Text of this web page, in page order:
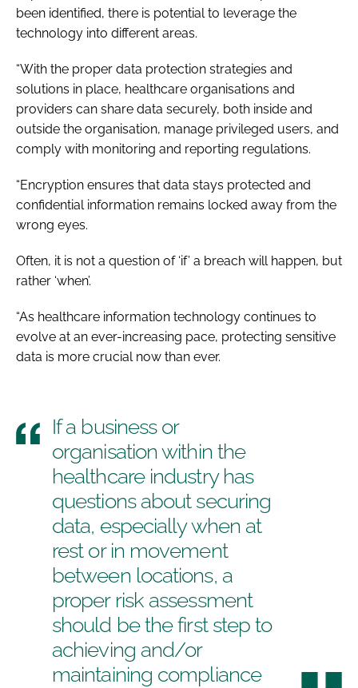
been identified, there is potential to leverage the
technology into different areas.
“With the proper data protection strategies and
solutions in place, healthcare organisations and
providers can share data securely, both inside and
outside the organisation, manage privileged users, and
comply with monitoring and reporting regulations.
“Encryption ensures that data stays protected and
confidential information remains locked away from the
wrong eyes.
Often, it is not a question of ‘if’ a breach will happen, but
rather ‘when’.
“As healthcare information technology continues to
evolve at an ever-increasing pace, protecting sensitive
data is more crucial now than ever.
If a business or
organisation within the
healthcare industry has
questions about securing
data, especially when at
rest or in movement
between locations, a
proper risk assessment
should be the first step to
achieving and/or
maintaining compliance